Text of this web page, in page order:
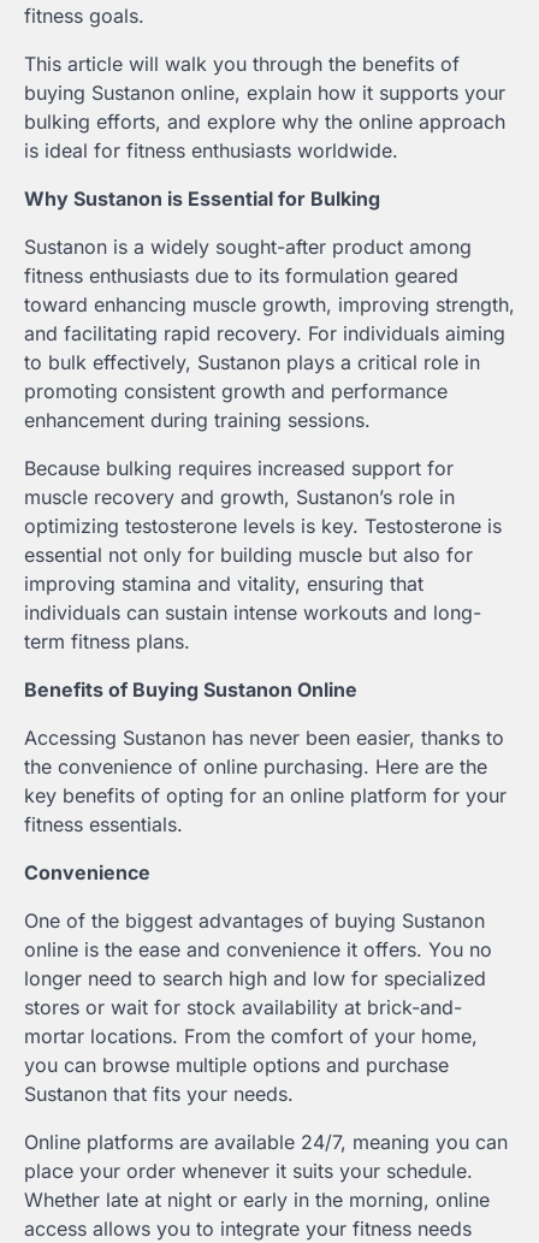
fitness goals.
This article will walk you through the benefits of
buying Sustanon online, explain how it supports your
bulking efforts, and explore why the online approach
is ideal for fitness enthusiasts worldwide.
Why Sustanon is Essential for Bulking
Sustanon is a widely sought-after product among
fitness enthusiasts due to its formulation geared
toward enhancing muscle growth, improving strength,
and facilitating rapid recovery. For individuals aiming
to bulk effectively, Sustanon plays a critical role in
promoting consistent growth and performance
enhancement during training sessions.
Because bulking requires increased support for
muscle recovery and growth, Sustanon’s role in
optimizing testosterone levels is key. Testosterone is
essential not only for building muscle but also for
improving stamina and vitality, ensuring that
individuals can sustain intense workouts and long-
term fitness plans.
Benefits of Buying Sustanon Online
Accessing Sustanon has never been easier, thanks to
the convenience of online purchasing. Here are the
key benefits of opting for an online platform for your
fitness essentials.
Convenience
One of the biggest advantages of buying Sustanon
online is the ease and convenience it offers. You no
longer need to search high and low for specialized
stores or wait for stock availability at brick-and-
mortar locations. From the comfort of your home,
you can browse multiple options and purchase
Sustanon that fits your needs.
Online platforms are available 24/7, meaning you can
place your order whenever it suits your schedule.
Whether late at night or early in the morning, online
access allows you to integrate your fitness needs